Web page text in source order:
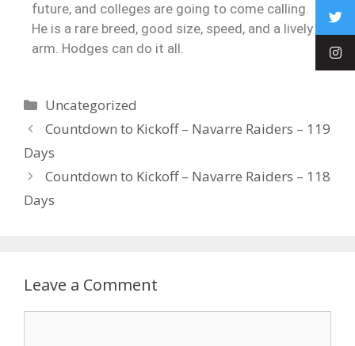
future, and colleges are going to come calling.
He is a rare breed, good size, speed, and a lively
arm. Hodges can do it all.
Uncategorized
Countdown to Kickoff – Navarre Raiders – 119
Days
Countdown to Kickoff – Navarre Raiders – 118
Days
Leave a Comment